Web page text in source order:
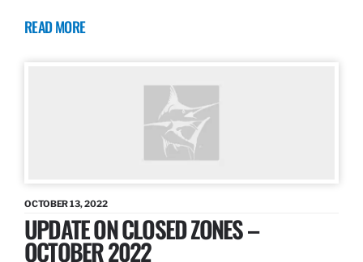
READ MORE
OCTOBER 13, 2022
UPDATE ON CLOSED ZONES –
OCTOBER 2022